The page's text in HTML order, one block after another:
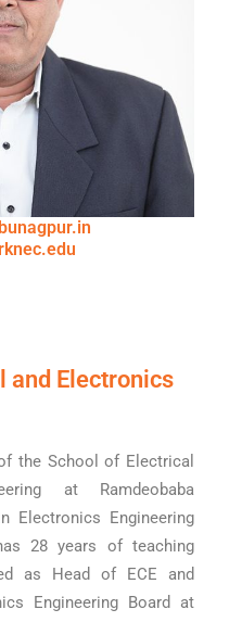
and Electronics
the School of Electrical
at Ramdeobaba
Electronics Engineering
28 years of teaching
as Head of ECE and
Engineering Board at